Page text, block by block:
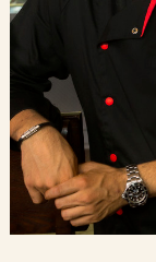
Contact Us
Search
FAQs